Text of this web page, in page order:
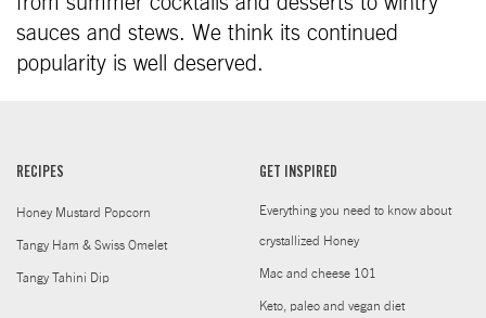
sauces and stews. We think its continued
popularity is well deserved.
RECIPES
Honey Mustard Popcorn
Tangy Ham & Swiss Omelet
Tangy Tahini Dip
GET INSPIRED
Everything you need to know about
crystallized Honey
Mac and cheese 101
Keto, paleo and vegan diet